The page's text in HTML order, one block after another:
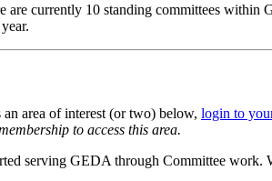
currently 10 standing committees
area of interest (or two) below, login to
to access this area.
serving GEDA through Committee